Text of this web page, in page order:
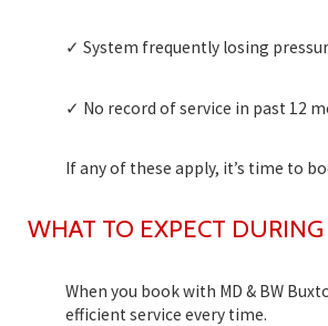
✓ System frequently losing
✓ No record of service in past 12
If any of these apply, it’s time to
WHAT TO EXPECT
When you book with MD & BW
efficient service every time.